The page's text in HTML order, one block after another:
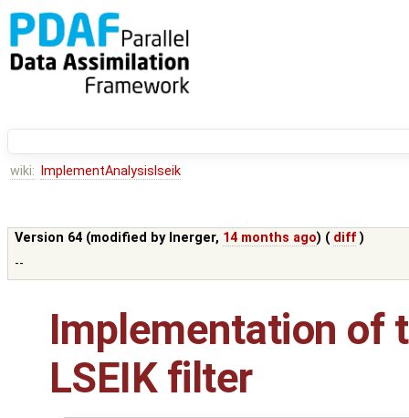
wiki: ImplementAnalysislseik
Version 64 (modified by lnerger, 14 months ago) ( diff )
--
Implementation of
LSEIK filter